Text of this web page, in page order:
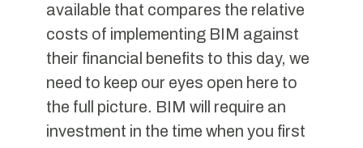
available that compares the relative
costs of implementing BIM against
their financial benefits to this day, we
need to keep our eyes open here to
the full picture. BIM will require an
investment in the time when you first